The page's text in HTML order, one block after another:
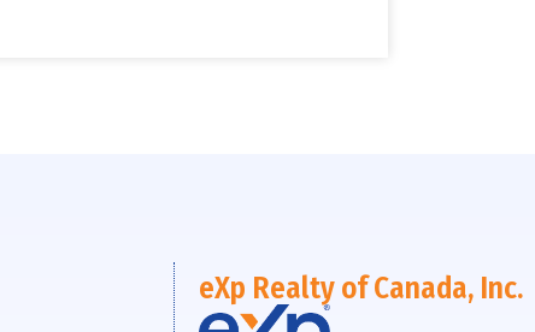
eXp Realty of Canada, Inc.